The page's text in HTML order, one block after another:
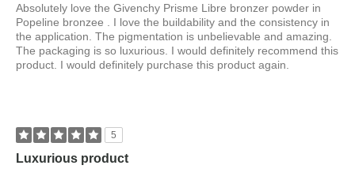
Absolutely love the Givenchy Prisme Libre bronzer powder in
Popeline bronzee . I love the buildability and the consistency in
the application. The pigmentation is unbelievable and amazing.
The packaging is so luxurious. I would definitely recommend this
product. I would definitely purchase this product again.
5
Luxurious product